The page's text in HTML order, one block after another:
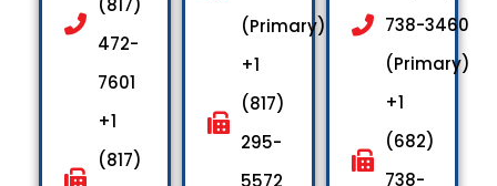
(817)
472-
7601
+1
(817)
(Primary)
+1
(817)
295-
5572
738-3460
(Primary)
+1
(682)
738-